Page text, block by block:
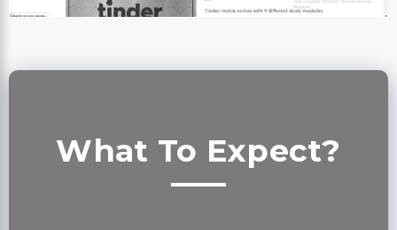
What To Expect?